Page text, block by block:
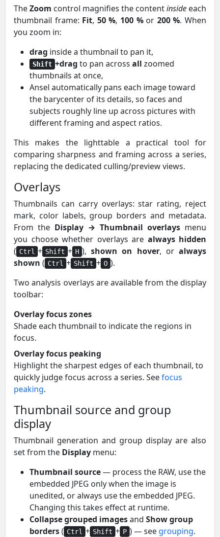
TheZoom control magnifies the contentinside each
thumbnail frame: Fit, 50 %, 100 %or 200 %. When
you zoom in:
drag inside a thumbnail to pan it,
Shift +drag to pan across all zoomed
thumbnails at once,
Ansel automatically pans each image toward
the barycenter of its details, so faces and
subjects roughly line up across pictures with
different framing and aspect ratios.
This makes the lighttable a practical tool for
comparing sharpness and framing across a series,
replacing the dedicated culling/preview views.
Overlays
Thumbnails can carry overlays: star rating, reject
mark, color labels, group borders and metadata.
From the Display → Thumbnail overlays menu
you choose whether overlays are always hidden
( Ctrl + Shift + H ),shown on hover, oralways
shown ( Ctrl + Shift + O ).
Two analysis overlays are available from the display
toolbar:
Overlay focus zones
Shade each thumbnail to indicate the regions in
focus.
Overlay focus peaking
Highlight the sharpest edges of each thumbnail, to
quickly judge focus across a series. Seefocus
peaking.
Thumbnail source and group
display
Thumbnail generation and group display are also
set from the Display menu:
Thumbnail source— process the RAW, use the
embedded JPEG only when the image is
unedited, or always use the embedded JPEG.
Changing this takes effect at runtime.
Collapse grouped imagesand Show group
borders( Ctrl + Shift + P ) — see grouping.